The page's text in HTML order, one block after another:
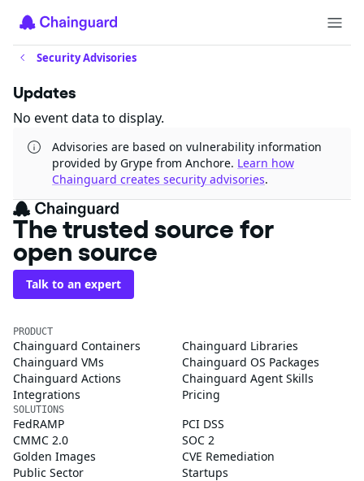
Security Advisories
Updates
No event data to display.
Advisories are based on vulnerability information
provided by Grype from Anchore. Learn how
Chainguard creates security advisories.
The trusted source for
open source
Talk to an expert
PRODUCT
Chainguard Containers
Chainguard Libraries
Chainguard VMs
Chainguard OS Packages
Chainguard Actions
Chainguard Agent Skills
Integrations
Pricing
SOLUTIONS
FedRAMP
PCI DSS
CMMC 2.0
SOC 2
Golden Images
CVE Remediation
Public Sector
Startups